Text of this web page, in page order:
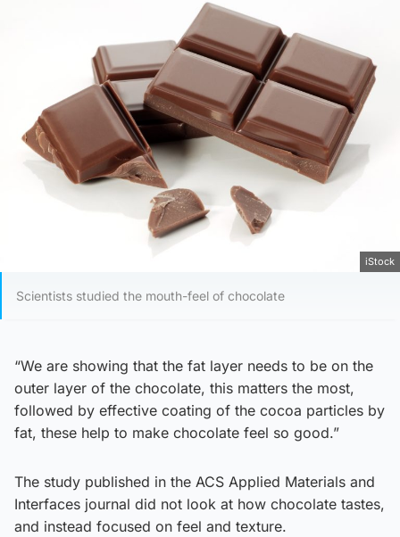
iStock
Scientists studied the mouth-feel of chocolate
“We are showing that the fat layer needs to be on the
outer layer of the chocolate, this matters the most,
followed by effective coating of the cocoa particles by
fat, these help to make chocolate feel so good.”
The study published in the ACS Applied Materials and
Interfaces journal did not look at how chocolate tastes,
and instead focused on feel and texture.